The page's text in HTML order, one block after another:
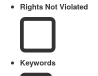
Rights Not Violated
Keywords